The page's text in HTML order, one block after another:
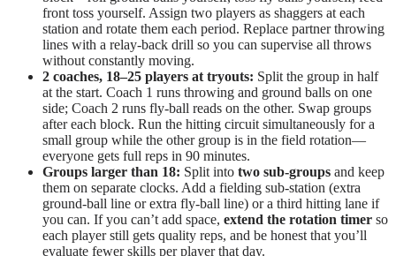
front toss yourself. Assign two players as shaggers at each
station and rotate them each period. Replace partner throwing
lines with a relay-back drill so you can supervise all throws
without constantly moving.
2 coaches, 18–25 players at tryouts: Split the group in half
at the start. Coach 1 runs throwing and ground balls on one
side; Coach 2 runs fly-ball reads on the other. Swap groups
after each block. Run the hitting circuit simultaneously for a
small group while the other group is in the field rotation—
everyone gets full reps in 90 minutes.
Groups larger than 18: Split into two sub-groups and keep
them on separate clocks. Add a fielding sub-station (extra
ground-ball line or extra fly-ball line) or a third hitting lane if
you can. If you can’t add space, extend the rotation timer so
each player still gets quality reps, and be honest that you’ll
evaluate fewer skills per player that day.